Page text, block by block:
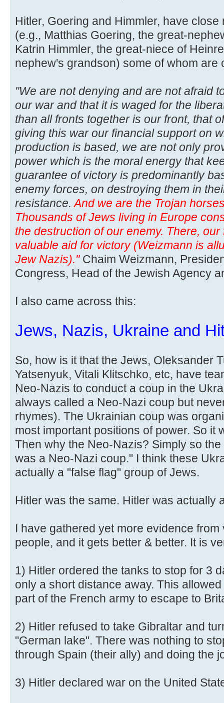
Hitler, Goering and Himmler, have
(e.g., Matthias Goering, the great-
Katrin Himmler, the great-niece of
nephew's grandson) some of whom are
"We are not denying and are not afraid
our war and that it is waged for the
than all fronts together is our front, that
giving this war our financial support on
production is based, we are not only
power which is the moral energy that
guarantee of victory is predominantly
enemy forces, on destroying them in
resistance.And we are the Trojan
Thousands of Jews living in Europe
the destruction of our enemy. There,
valuable aid for victory (Weizmann is
Jew Nazis)."Chaim Weizmann,
Congress, Head of the Jewish Agency
I also came across this:
Jews, Nazis, Ukraine and
So, how is it that the Jews, Oleksander
Yatsenyuk, Vitali Klitschko, etc, have
Neo-Nazis to conduct a coup in the
always called a Neo-Nazi coup but
rhymes). The Ukrainian coup was
most important positions of power. So it
Then why the Neo-Nazis? Simply so
was a Neo-Nazi coup." I think these
actually a "false flag" group of Jews.
Hitler was the same. Hitler was actually
I have gathered yet more evidence
people, and it gets better & better. It is
1) Hitler ordered the tanks to stop for 3
only a short distance away. This
part of the French army to escape to
2) Hitler refused to take Gibraltar and
"German lake". There was nothing to
through Spain (their ally) and doing the
3) Hitler declared war on the United